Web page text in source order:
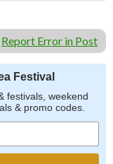
Report Error in Post
Festival
festivals, weekend
& promo codes.